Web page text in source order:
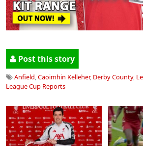
Post this story
Anfield,Caoimhin Kelleher, Derby County,
League Cup Reports